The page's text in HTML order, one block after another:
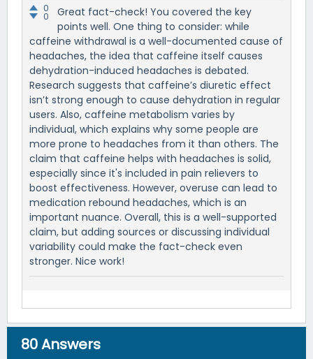
0
0
Great fact-check! You covered the key
points well. One thing to consider: while
caffeine withdrawal is a well-documented cause of
headaches, the idea that caffeine itself causes
dehydration-induced headaches is debated.
Research suggests that caffeine’s diuretic effect
isn’t strong enough to cause dehydration in regular
users. Also, caffeine metabolism varies by
individual, which explains why some people are
more prone to headaches from it than others. The
claim that caffeine helps with headaches is solid,
especially since it's included in pain relievers to
boost effectiveness. However, overuse can lead to
medication rebound headaches, which is an
important nuance. Overall, this is a well-supported
claim, but adding sources or discussing individual
variability could make the fact-check even
stronger. Nice work!
80Answers